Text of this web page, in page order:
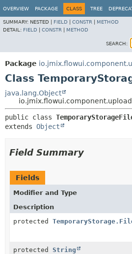
OVERVIEW PACKAGE CLASS TREE
SUMMARY: NESTED | FIELD CONSTR
METHOD
DETAIL: FIELD CONSTR METHOD
SEARCH:
Package
Class
java.lang.Object
public class
extends Object
Field Summary
Fields
Modifier and Type
Description
protected
protected String